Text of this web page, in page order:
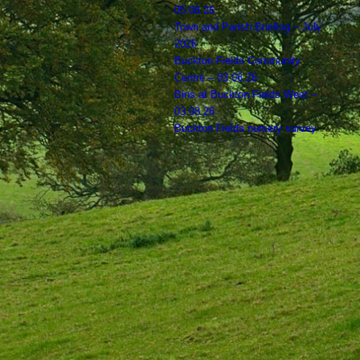
05.08.26
Town and Parish Briefing – July
2026
Buckton Fields Community
Centre – 03.08.26
Bins at Buckton Fields West –
03.08.26
Buckton Fields nursery survey